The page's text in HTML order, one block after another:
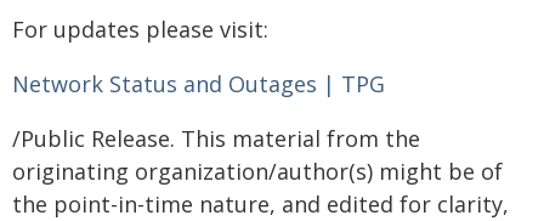
For updates please visit:
Network Status and Outages | TPG
/Public Release. This material from the
originating organization/author(s) might be of
the point-in-time nature, and edited for clarity,